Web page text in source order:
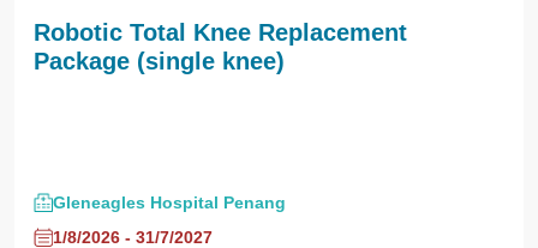
Robotic Total Knee Replacement
Package (single knee)
Gleneagles Hospital Penang
1/8/2026 - 31/7/2027